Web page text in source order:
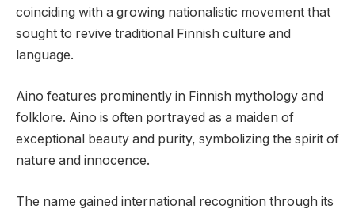
coinciding with a growing nationalistic movement that
sought to revive traditional Finnish culture and
language.
Aino features prominently in Finnish mythology and
folklore. Aino is often portrayed as a maiden of
exceptional beauty and purity, symbolizing the spirit of
nature and innocence.
The name gained international recognition through its